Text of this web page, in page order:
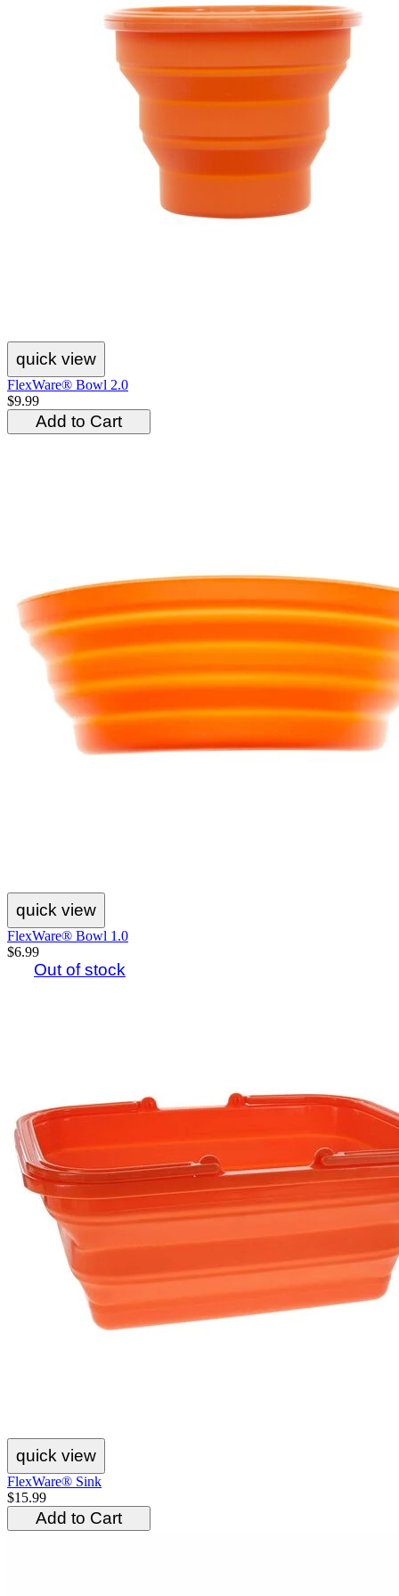
quick view
FlexWare® Bowl 2.0
$9.99
Add to Cart
quick view
FlexWare® Bowl 1.0
$6.99
Out of stock
quick view
FlexWare® Sink
$15.99
Add to Cart